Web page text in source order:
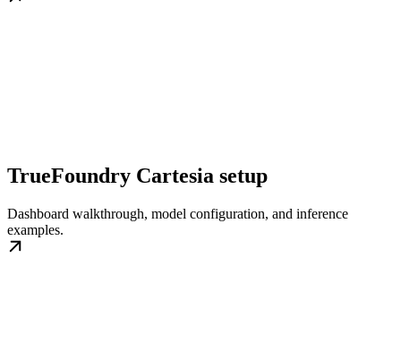
TrueFoundry Cartesia setup
Dashboard walkthrough, model configuration, and inference
examples.